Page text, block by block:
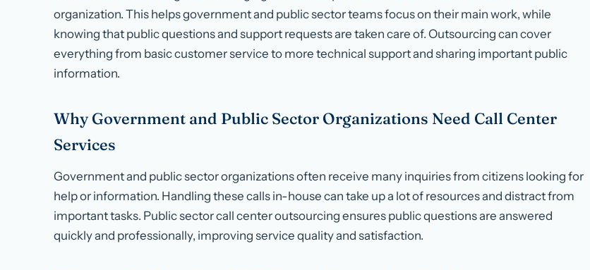
organization. This helps government and public sector teams focus on their main work, while
knowing that public questions and support requests are taken care of. Outsourcing can cover
everything from basic customer service to more technical support and sharing important public
information.
Why Government and Public Sector Organizations Need Call Center
Services
Government and public sector organizations often receive many inquiries from citizens looking for
help or information. Handling these calls in-house can take up a lot of resources and distract from
important tasks. Public sector call center outsourcing ensures public questions are answered
quickly and professionally, improving service quality and satisfaction.